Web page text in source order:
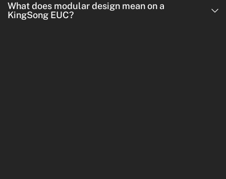
What does modular design mean on a
KingSong EUC?